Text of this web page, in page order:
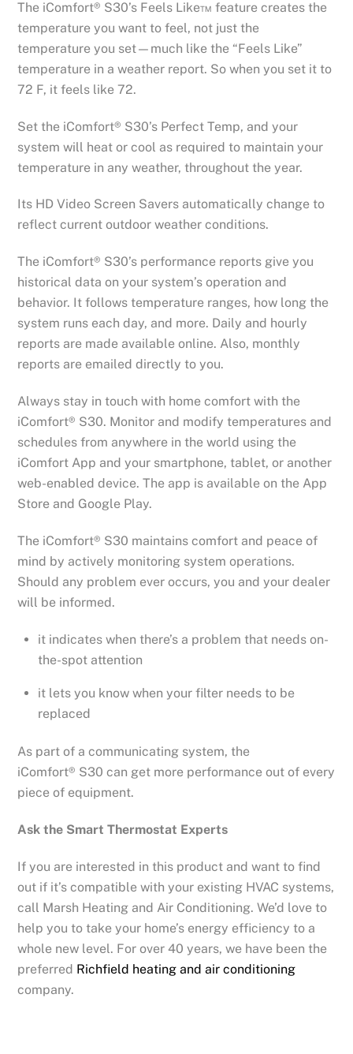
The iComfort® S30’s Feels Like™ feature creates the
temperature you want to feel, not just the
temperature you set—much like the “Feels Like”
temperature in a weather report. So when you set it to
72 F, it feels like 72.
Set the iComfort® S30’s Perfect Temp, and your
system will heat or cool as required to maintain your
temperature in any weather, throughout the year.
Its HD Video Screen Savers automatically change to
reflect current outdoor weather conditions.
The iComfort® S30’s performance reports give you
historical data on your system’s operation and
behavior. It follows temperature ranges, how long the
system runs each day, and more. Daily and hourly
reports are made available online. Also, monthly
reports are emailed directly to you.
Always stay in touch with home comfort with the
iComfort® S30. Monitor and modify temperatures and
schedules from anywhere in the world using the
iComfort App and your smartphone, tablet, or another
web-enabled device. The app is available on the App
Store and Google Play.
The iComfort® S30 maintains comfort and peace of
mind by actively monitoring system operations.
Should any problem ever occurs, you and your dealer
will be informed.
it indicates when there’s a problem that needs on-
the-spot attention
it lets you know when your filter needs to be
replaced
As part of a communicating system, the
iComfort® S30 can get more performance out of every
piece of equipment.
Ask the Smart Thermostat Experts
If you are interested in this product and want to find
out if it’s compatible with your existing HVAC systems,
call Marsh Heating and Air Conditioning. We’d love to
help you to take your home’s energy efficiency to a
whole new level. For over 40 years, we have been the
preferred Richfield heating and air conditioning
company.